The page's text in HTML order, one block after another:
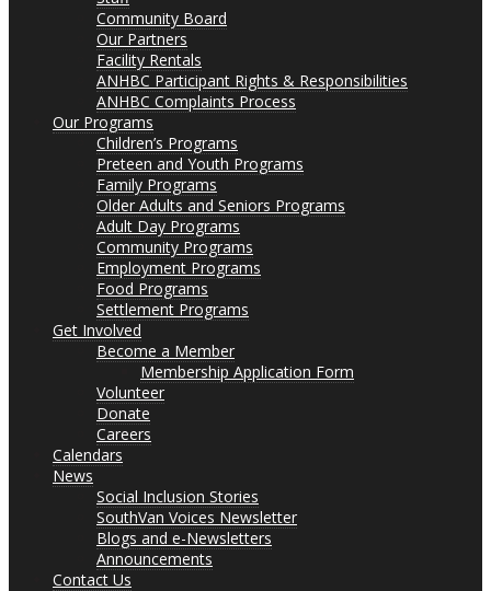
Community Board
Our Partners
Facility Rentals
ANHBC Participant Rights & Responsibilities
ANHBC Complaints Process
Our Programs
Children’s Programs
Preteen and Youth Programs
Family Programs
Older Adults and Seniors Programs
Adult Day Programs
Community Programs
Employment Programs
Food Programs
Settlement Programs
Get Involved
Become a Member
Membership Application Form
Volunteer
Donate
Careers
Calendars
News
Social Inclusion Stories
SouthVan Voices Newsletter
Blogs and e-Newsletters
Announcements
Contact Us